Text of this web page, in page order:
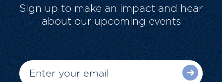
Sign up to make an impact and hear
about our upcoming events